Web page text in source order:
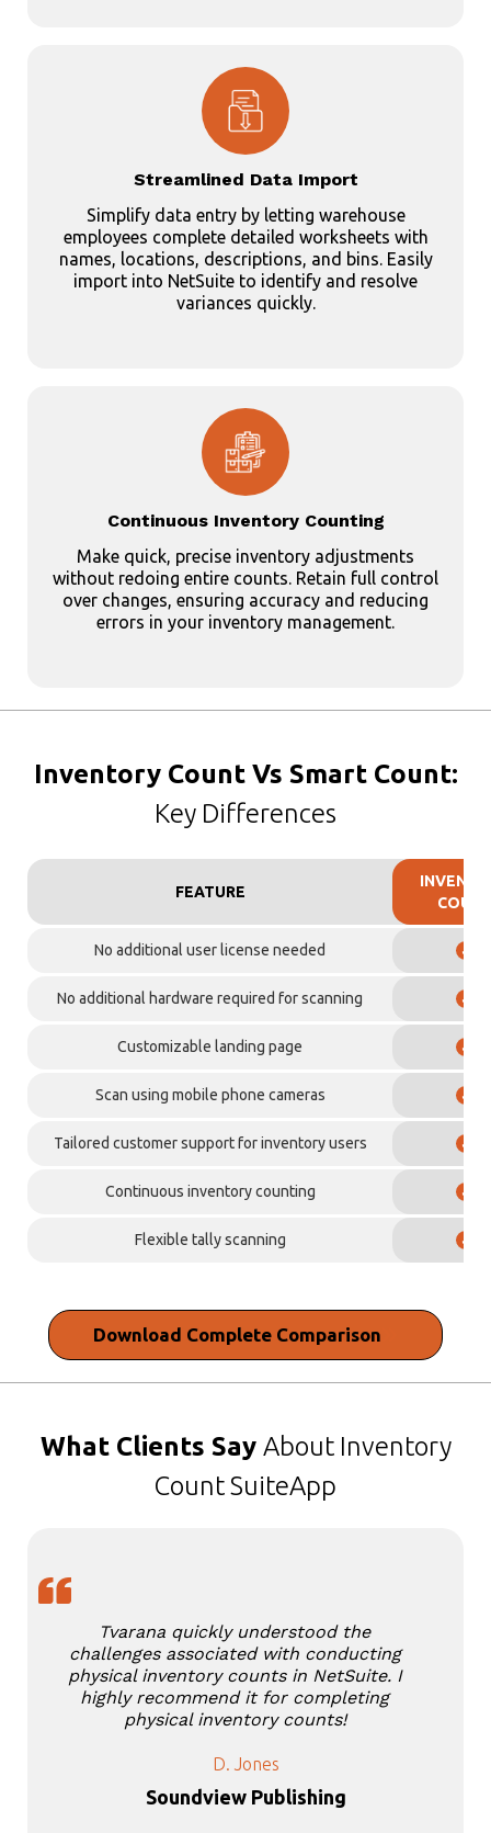
Streamlined Data Import
Simplify data entry by letting warehouse
employees complete detailed worksheets with
names, locations, descriptions, and bins. Easily
import into NetSuite to identify and resolve
variances quickly.
Continuous Inventory Counting
Make quick, precise inventory adjustments
without redoing entire counts. Retain full control
over changes, ensuring accuracy and reducing
errors in your inventory management.
Inventory Count Vs Smart Count:
Key Differences
FEATURE
No additional user license needed ✓
No additional hardware required for scanning ✓
Customizable landing page ✓
Scan using mobile phone cameras ✓
Tailored customer support for inventory users ✓
Continuous inventory counting ✓
Flexible tally scanning ✓
Download Complete Comparison
What Clients Say About Inventory
Count SuiteApp
Tvarana quickly understood the
challenges associated with conducting
physical inventory counts in NetSuite. I
highly recommend it for completing
physical inventory counts!
D. Jones
Soundview Publishing